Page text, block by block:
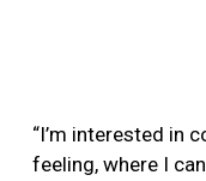
“I’m interested in
feeling, where I